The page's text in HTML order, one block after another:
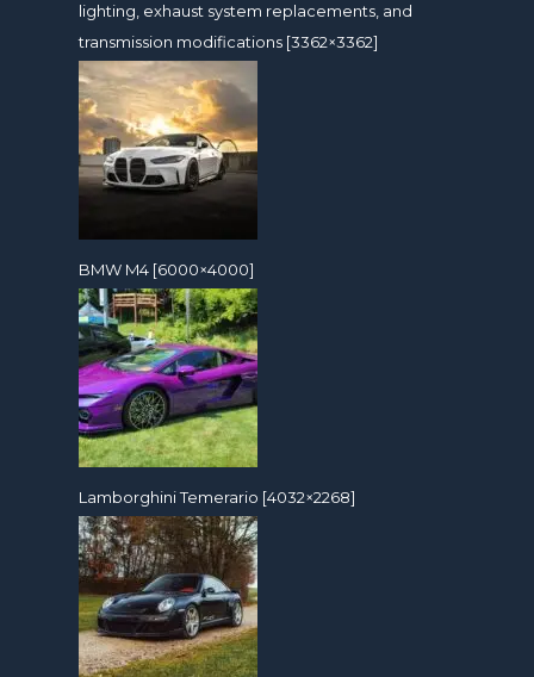
lighting, exhaust system replacements, and
transmission modifications [3362×3362]
BMW M4 [6000×4000]
Lamborghini Temerario [4032×2268]